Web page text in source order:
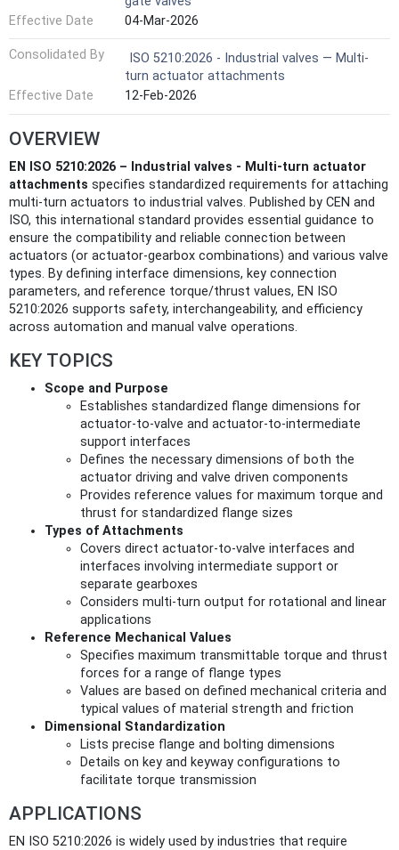
Effective Date
04-Mar-2026
Consolidated By
ISO 5210:2026 - Industrial valves — Multi-
turn actuator attachments
Effective Date
12-Feb-2026
OVERVIEW
EN ISO 5210:2026 – Industrial valves - Multi-turn actuator
attachments specifies standardized requirements for attaching
multi-turn actuators to industrial valves. Published by CEN and
ISO, this international standard provides essential guidance to
ensure the compatibility and reliable connection between
actuators (or actuator-gearbox combinations) and various valve
types. By defining interface dimensions, key connection
parameters, and reference torque/thrust values, EN ISO
5210:2026 supports safety, interchangeability, and efficiency
across automation and manual valve operations.
KEY TOPICS
Scope and Purpose
Establishes standardized flange dimensions for
actuator-to-valve and actuator-to-intermediate
support interfaces
Defines the necessary dimensions of both the
actuator driving and valve driven components
Provides reference values for maximum torque and
thrust for standardized flange sizes
Types of Attachments
Covers direct actuator-to-valve interfaces and
interfaces involving intermediate support or
separate gearboxes
Considers multi-turn output for rotational and linear
applications
Reference Mechanical Values
Specifies maximum transmittable torque and thrust
forces for a range of flange types
Values are based on defined mechanical criteria and
typical values of material strength and friction
Dimensional Standardization
Lists precise flange and bolting dimensions
Details on key and keyway configurations to
facilitate torque transmission
APPLICATIONS
EN ISO 5210:2026 is widely used by industries that require